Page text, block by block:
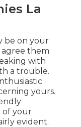
La
be on your
them
with
a trouble.
yours.
of your
evident.